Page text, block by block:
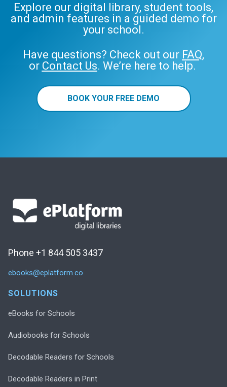
Explore our digital library, student tools,
and admin features in a guided demo for
your school.
Have questions? Check out our FAQ,
or Contact Us. We’re here to help.
BOOK YOUR FREE DEMO
Phone +1 844 505 3437
ebooks@eplatform.co
SOLUTIONS
eBooks for Schools
Audiobooks for Schools
Decodable Readers for Schools
Decodable Readers in Print